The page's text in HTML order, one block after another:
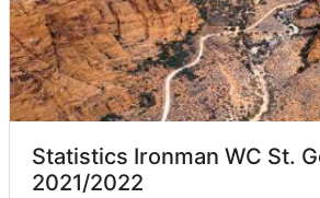
Statistics Ironman WC St.
2021/2022